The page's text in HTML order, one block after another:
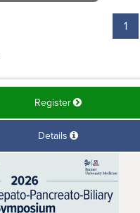
1
Register
Details